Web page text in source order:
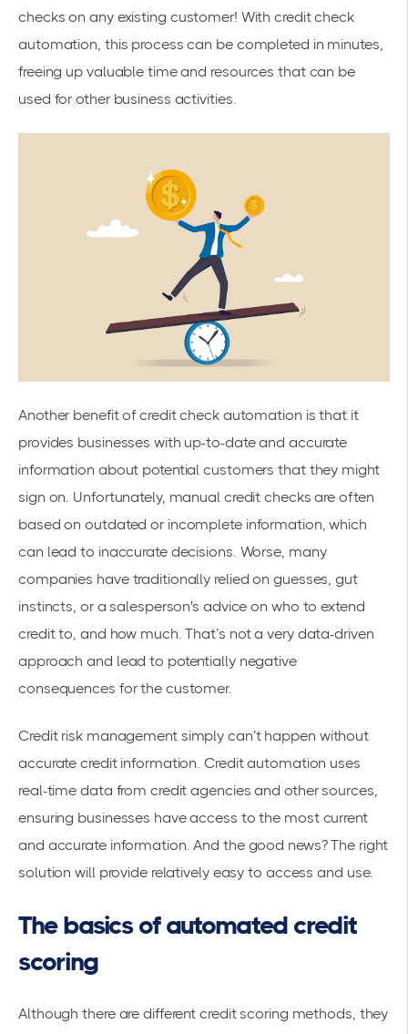
checks on any existing customer! With credit check
automation, this process can be completed in minutes,
freeing up valuable time and resources that can be
used for other business activities.
Another benefit of credit check automation is that it
provides businesses with up-to-date and accurate
information about potential customers that they might
sign on. Unfortunately, manual credit checks are often
based on outdated or incomplete information, which
can lead to inaccurate decisions. Worse, many
companies have traditionally relied on guesses, gut
instincts, or a salesperson's advice on who to extend
credit to, and how much. That’s not a very data-driven
approach and lead to potentially negative
consequences for the customer.
Credit risk managementsimply can’t happen without
accurate credit information. Credit automation uses
real-time data from credit agencies and other sources,
ensuring businesses have access to the most current
and accurate information. And the good news? The right
solution will provide relatively easy to access and use.
The basics of automated credit
scoring
Although there are different credit scoring methods, they